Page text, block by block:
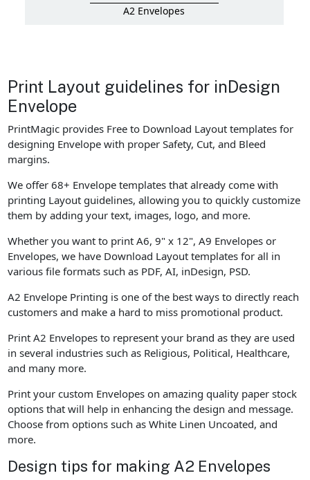
A2 Envelopes
Print Layout guidelines for inDesign
Envelope
PrintMagic provides Free to Download Layout templates for
designing Envelope with proper Safety, Cut, and Bleed
margins.
We offer 68+ Envelope templates that already come with
printing Layout guidelines, allowing you to quickly customize
them by adding your text, images, logo, and more.
Whether you want to print A6, 9" x 12", A9 Envelopes or
Envelopes, we have Download Layout templates for all in
various file formats such as PDF, AI, inDesign, PSD.
A2 Envelope Printing is one of the best ways to directly reach
customers and make a hard to miss promotional product.
Print A2 Envelopes to represent your brand as they are used
in several industries such as Religious, Political, Healthcare,
and many more.
Print your custom Envelopes on amazing quality paper stock
options that will help in enhancing the design and message.
Choose from options such as White Linen Uncoated, and
more.
Design tips for making A2 Envelopes